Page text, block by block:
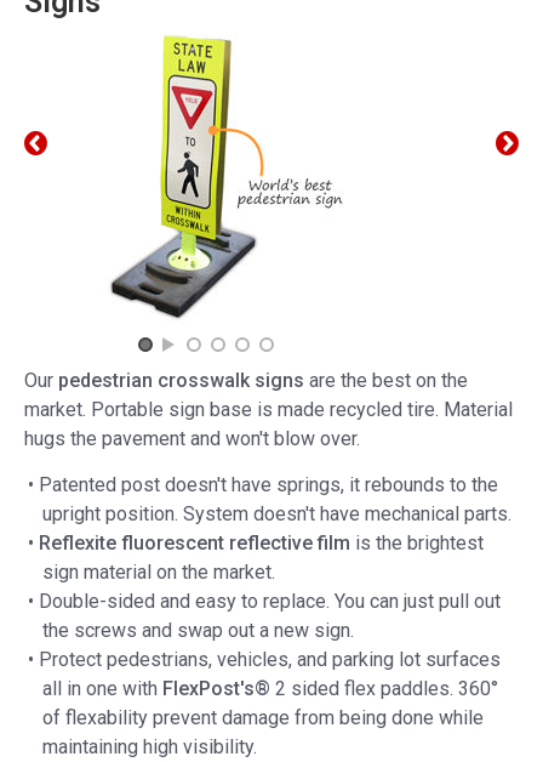
Our pedestrian crosswalk signs are the best on the
market. Portable sign base is made recycled tire. Material
hugs the pavement and won't blow over.
• Patented post doesn't have springs, it rebounds to the
upright position. System doesn't have mechanical parts.
• Reflexite fluorescent reflective film is the brightest
sign material on the market.
• Double-sided and easy to replace. You can just pull out
the screws and swap out a new sign.
• Protect pedestrians, vehicles, and parking lot surfaces
all in one with FlexPost's® 2 sided flex paddles. 360°
of flexability prevent damage from being done while
maintaining high visibility.